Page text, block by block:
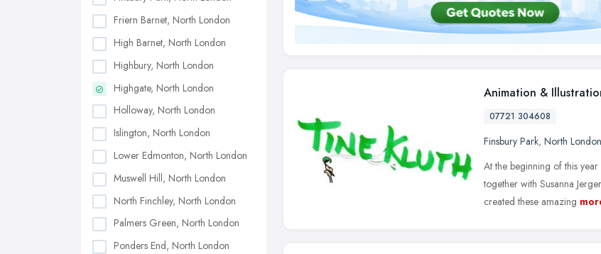
Friern Barnet, North London
High Barnet, North London
Highbury, North London
Highgate, North London
Holloway, North London
Islington, North London
Lower Edmonton, North London
Muswell Hill, North London
North Finchley, North London
Palmers Green, North London
Ponders End, North London
Animation &
07721 304608
Finsbury Park, North London
At the beginning of this
together with Susanna
created these amazing